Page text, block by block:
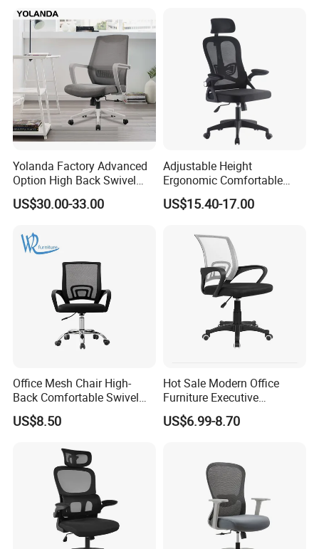
Yolanda Factory Advanced
Option High Back Swivel
Computer Ergonomic Mesh
Executive Office Chair
US$30.00-33.00
Adjustable Height
Ergonomic Comfortable
Computer Swivel Office
Mesh Chair
US$15.40-17.00
Office Mesh Chair High-
Back Comfortable Swivel
Visitors Chairs Office
Furniture
US$8.50
Hot Sale Modern Office
Furniture Executive
Ergonomic Swivel
Adjustable Home Furniture
US$6.99-8.70